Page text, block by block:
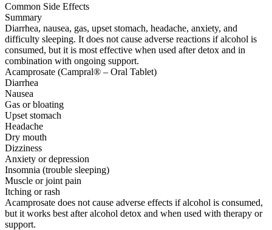
Common Side Effects
Summary
Diarrhea, nausea, gas, upset stomach, headache, anxiety, and
difficulty sleeping. It does not cause adverse reactions if alcohol is
consumed, but it is most effective when used after detox and in
combination with ongoing support.
Acamprosate (Campral® – Oral Tablet)
Diarrhea
Nausea
Gas or bloating
Upset stomach
Headache
Dry mouth
Dizziness
Anxiety or depression
Insomnia (trouble sleeping)
Muscle or joint pain
Itching or rash
Acamprosate does not cause adverse effects if alcohol is consumed,
but it works best after alcohol detox and when used with therapy or
support.